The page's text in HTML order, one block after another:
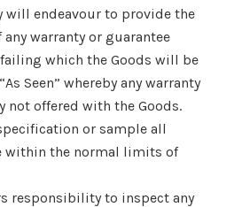
will endeavour to provide the
warranty or guarantee
which the Goods will be
Seen” whereby any warranty
not offered with the Goods.
or sample all
within the normal limits of
responsibility to inspect any